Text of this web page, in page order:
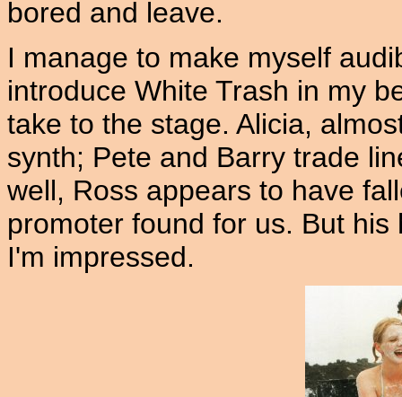
bored and leave.
I manage to make myself
introduce White Trash in my
take to the stage. Alicia,
synth; Pete and Barry trade
well, Ross appears to have
promoter found for us. But
I'm impressed.